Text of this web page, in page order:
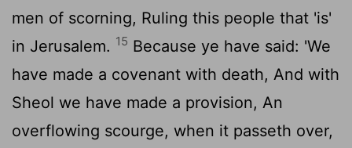
men of scorning, Ruling this people that 'is'
in Jerusalem. 15 Because ye have said: 'We
have made a covenant with death, And with
Sheol we have made a provision, An
overflowing scourge, when it passeth over,